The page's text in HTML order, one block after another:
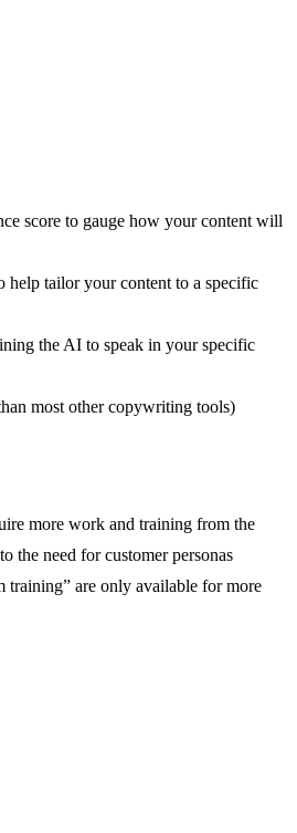
score to gauge how your content will
help tailor your content to a specific
the AI to speak in your specific
most other copywriting tools)
more work and training from the
the need for customer personas
training” are only available for more